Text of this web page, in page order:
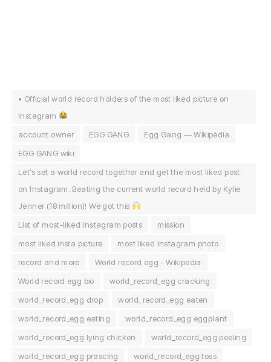
• Official world record holders of the most liked picture on
Instagram
account owner
EGG GANG
Egg Gang — Wikipédia
EGG GANG wiki
Let’s set a world record together and get the most liked post
on Instagram. Beating the current world record held by Kylie
Jenner (18 million)! We got this
List of most-liked Instagram posts
mission
most liked insta picture
most liked Instagram photo
record and more
World record egg - Wikipedia
World record egg bio
world_record_egg cracking
world_record_egg drop
world_record_egg eaten
world_record_egg eating
world_record_egg eggplant
world_record_egg lying chicken
world_record_egg peeling
world_record_egg prascing
world_record_egg toss